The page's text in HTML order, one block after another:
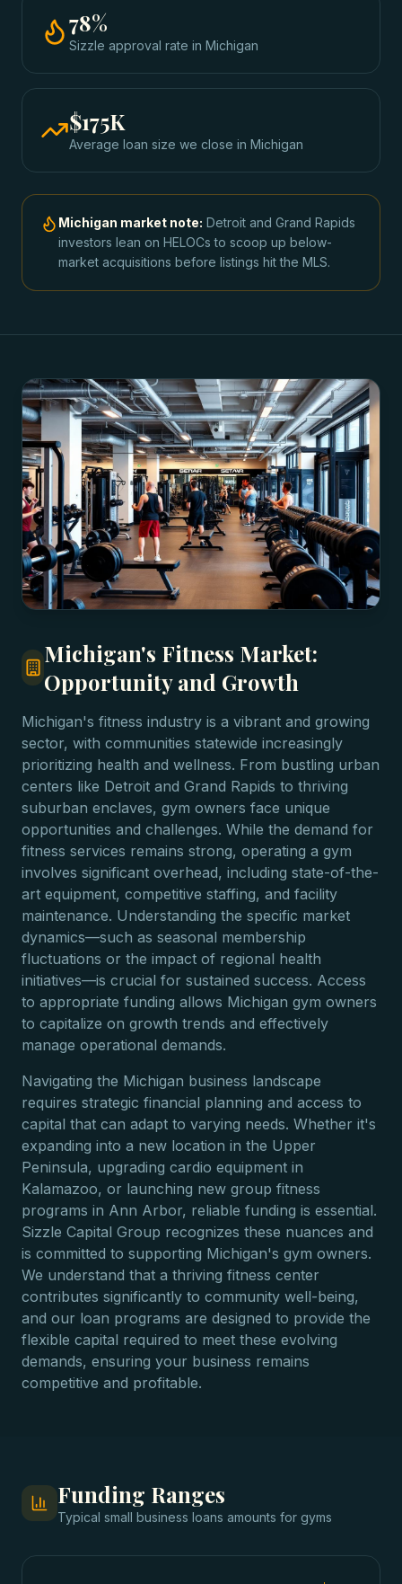
78%
Sizzle approval rate in Michigan
$175K
Average loan size we close in Michigan
Michigan market note: Detroit and Grand Rapids
investors lean on HELOCs to scoop up below-
market acquisitions before listings hit the MLS.
Michigan's Fitness Market:
Opportunity and Growth
Michigan's fitness industry is a vibrant and growing
sector, with communities statewide increasingly
prioritizing health and wellness. From bustling urban
centers like Detroit and Grand Rapids to thriving
suburban enclaves, gym owners face unique
opportunities and challenges. While the demand for
fitness services remains strong, operating a gym
involves significant overhead, including state-of-the-
art equipment, competitive staffing, and facility
maintenance. Understanding the specific market
dynamics—such as seasonal membership
fluctuations or the impact of regional health
initiatives—is crucial for sustained success. Access
to appropriate funding allows Michigan gym owners
to capitalize on growth trends and effectively
manage operational demands.
Navigating the Michigan business landscape
requires strategic financial planning and access to
capital that can adapt to varying needs. Whether it's
expanding into a new location in the Upper
Peninsula, upgrading cardio equipment in
Kalamazoo, or launching new group fitness
programs in Ann Arbor, reliable funding is essential.
Sizzle Capital Group recognizes these nuances and
is committed to supporting Michigan's gym owners.
We understand that a thriving fitness center
contributes significantly to community well-being,
and our loan programs are designed to provide the
flexible capital required to meet these evolving
demands, ensuring your business remains
competitive and profitable.
Funding Ranges
Typical small business loans amounts for gyms